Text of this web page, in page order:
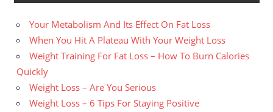
Your Metabolism And Its Effect On Fat Loss
When You Hit A Plateau With Your Weight Loss
Weight Training For Fat Loss – How To Burn Calories
Quickly
Weight Loss – Are You Serious
Weight Loss – 6 Tips For Staying Positive